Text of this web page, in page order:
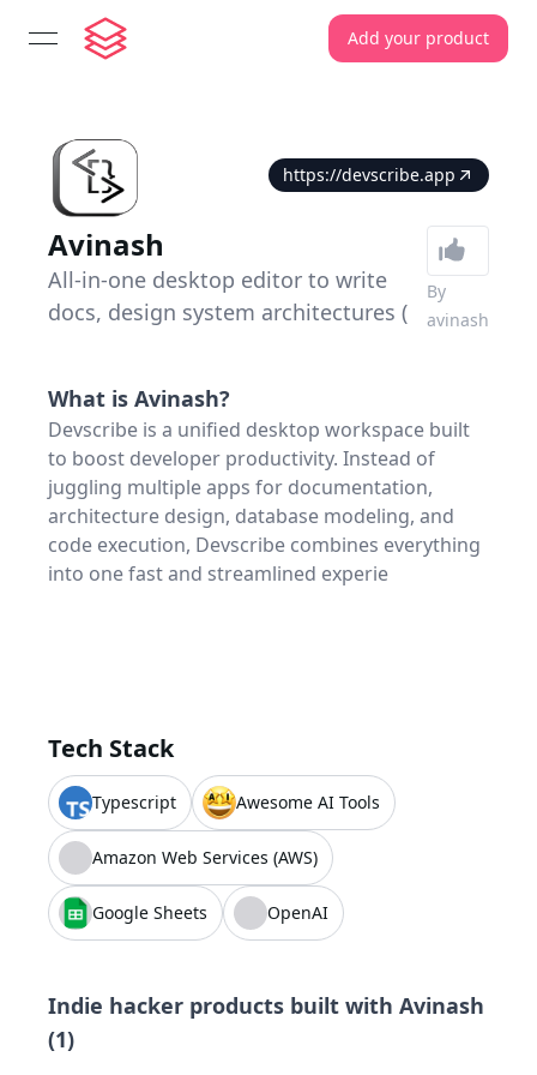
open navigation menu Add your product
https://devscribe.app
Avinash
All-in-one desktop editor to write
docs, design system architectures (
By
avinash
What is Avinash?
Devscribe is a unified desktop workspace built
to boost developer productivity. Instead of
juggling multiple apps for documentation,
architecture design, database modeling, and
code execution, Devscribe combines everything
into one fast and streamlined experie
Tech Stack
Typescript Awesome AI Tools
Amazon Web Services (AWS)
Google Sheets OpenAI
Indie hacker products built with Avinash
(1)